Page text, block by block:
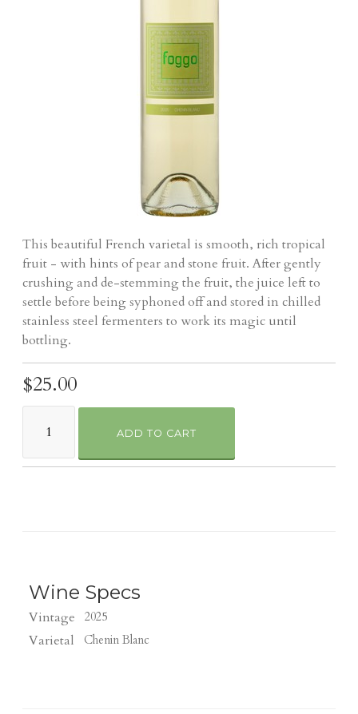
This beautiful French varietal is smooth, rich tropical
fruit - with hints of pear and stone fruit. After gently
crushing and de-stemming the fruit, the juice left to
settle before being syphoned off and stored in chilled
stainless steel fermenters to work its magic until
bottling.
$25.00
ADD TO CART
Wine Specs
Vintage 2025
Varietal Chenin Blanc